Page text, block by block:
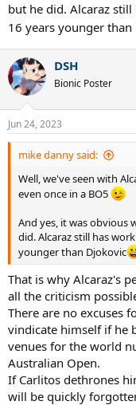
but he did. Alcaraz
16 years younger
DSH
Bionic Poster
Jun 24, 2023
mike danny said:
Well, we've seen with
even once in a BO5
And yes, it was obvious
did. Alcaraz still has
younger than Djokovic
That is why Alcaraz's
all the criticism
There are no excuses
vindicate himself if he
venues for the world
Australian Open.
If Carlitos dethrones
will be quickly